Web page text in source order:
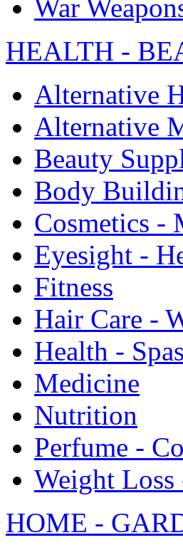
War
HEALTH -
Alternative
Alternative
Beauty
Body
Cosmetics -
Eyesight -
Fitness
Hair Care -
Health - Spas
Medicine
Nutrition
Perfume -
Weight Loss
HOME -